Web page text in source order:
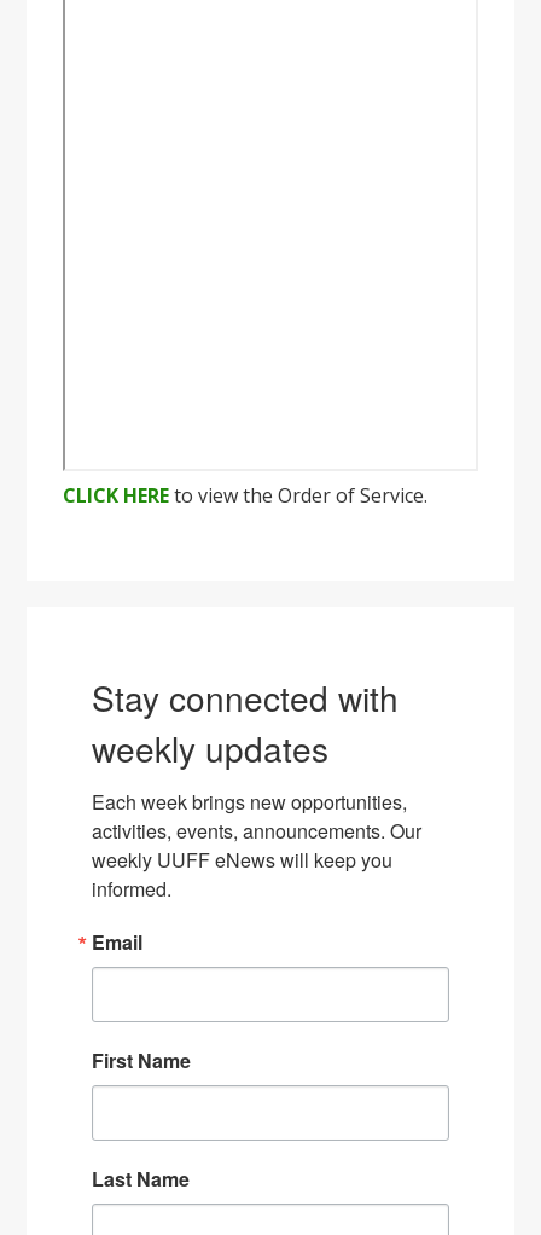
CLICK HEREto view the Order of Service.
Stay connected with
weekly updates
Each week brings new opportunities,
activities, events, announcements. Our
weekly UUFF eNews will keep you
informed.
Email
First Name
Last Name